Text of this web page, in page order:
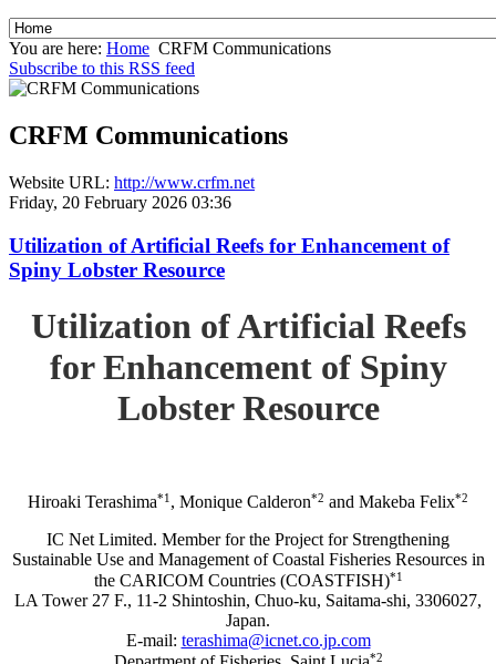
You are here: Home CRFM Communications
Subscribe to this RSS feed
CRFM Communications
Website URL: http://www.crfm.net
Friday, 20 February 2026 03:36
Utilization of Artificial Reefs for Enhancement of
Spiny Lobster Resource
Utilization of Artificial Reefs
for Enhancement of Spiny
Lobster Resource
Hiroaki Terashima*1 , Monique Calderon*2 and Makeba Felix*2
IC Net Limited. Member for the Project for Strengthening
Sustainable Use and Management of Coastal Fisheries Resources in
the CARICOM Countries (COASTFISH)*1
LA Tower 27 F., 11-2 Shintoshin, Chuo-ku, Saitama-shi, 3306027,
Japan.
E-mail: terashima@icnet.co.jp.com
*2